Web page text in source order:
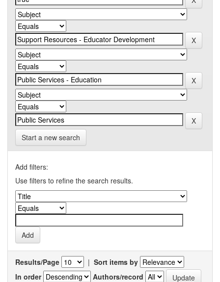
Start a new search
Add filters:
Use filters to refine the search results.
Results/Page | Sort items by
In order
Authors/record